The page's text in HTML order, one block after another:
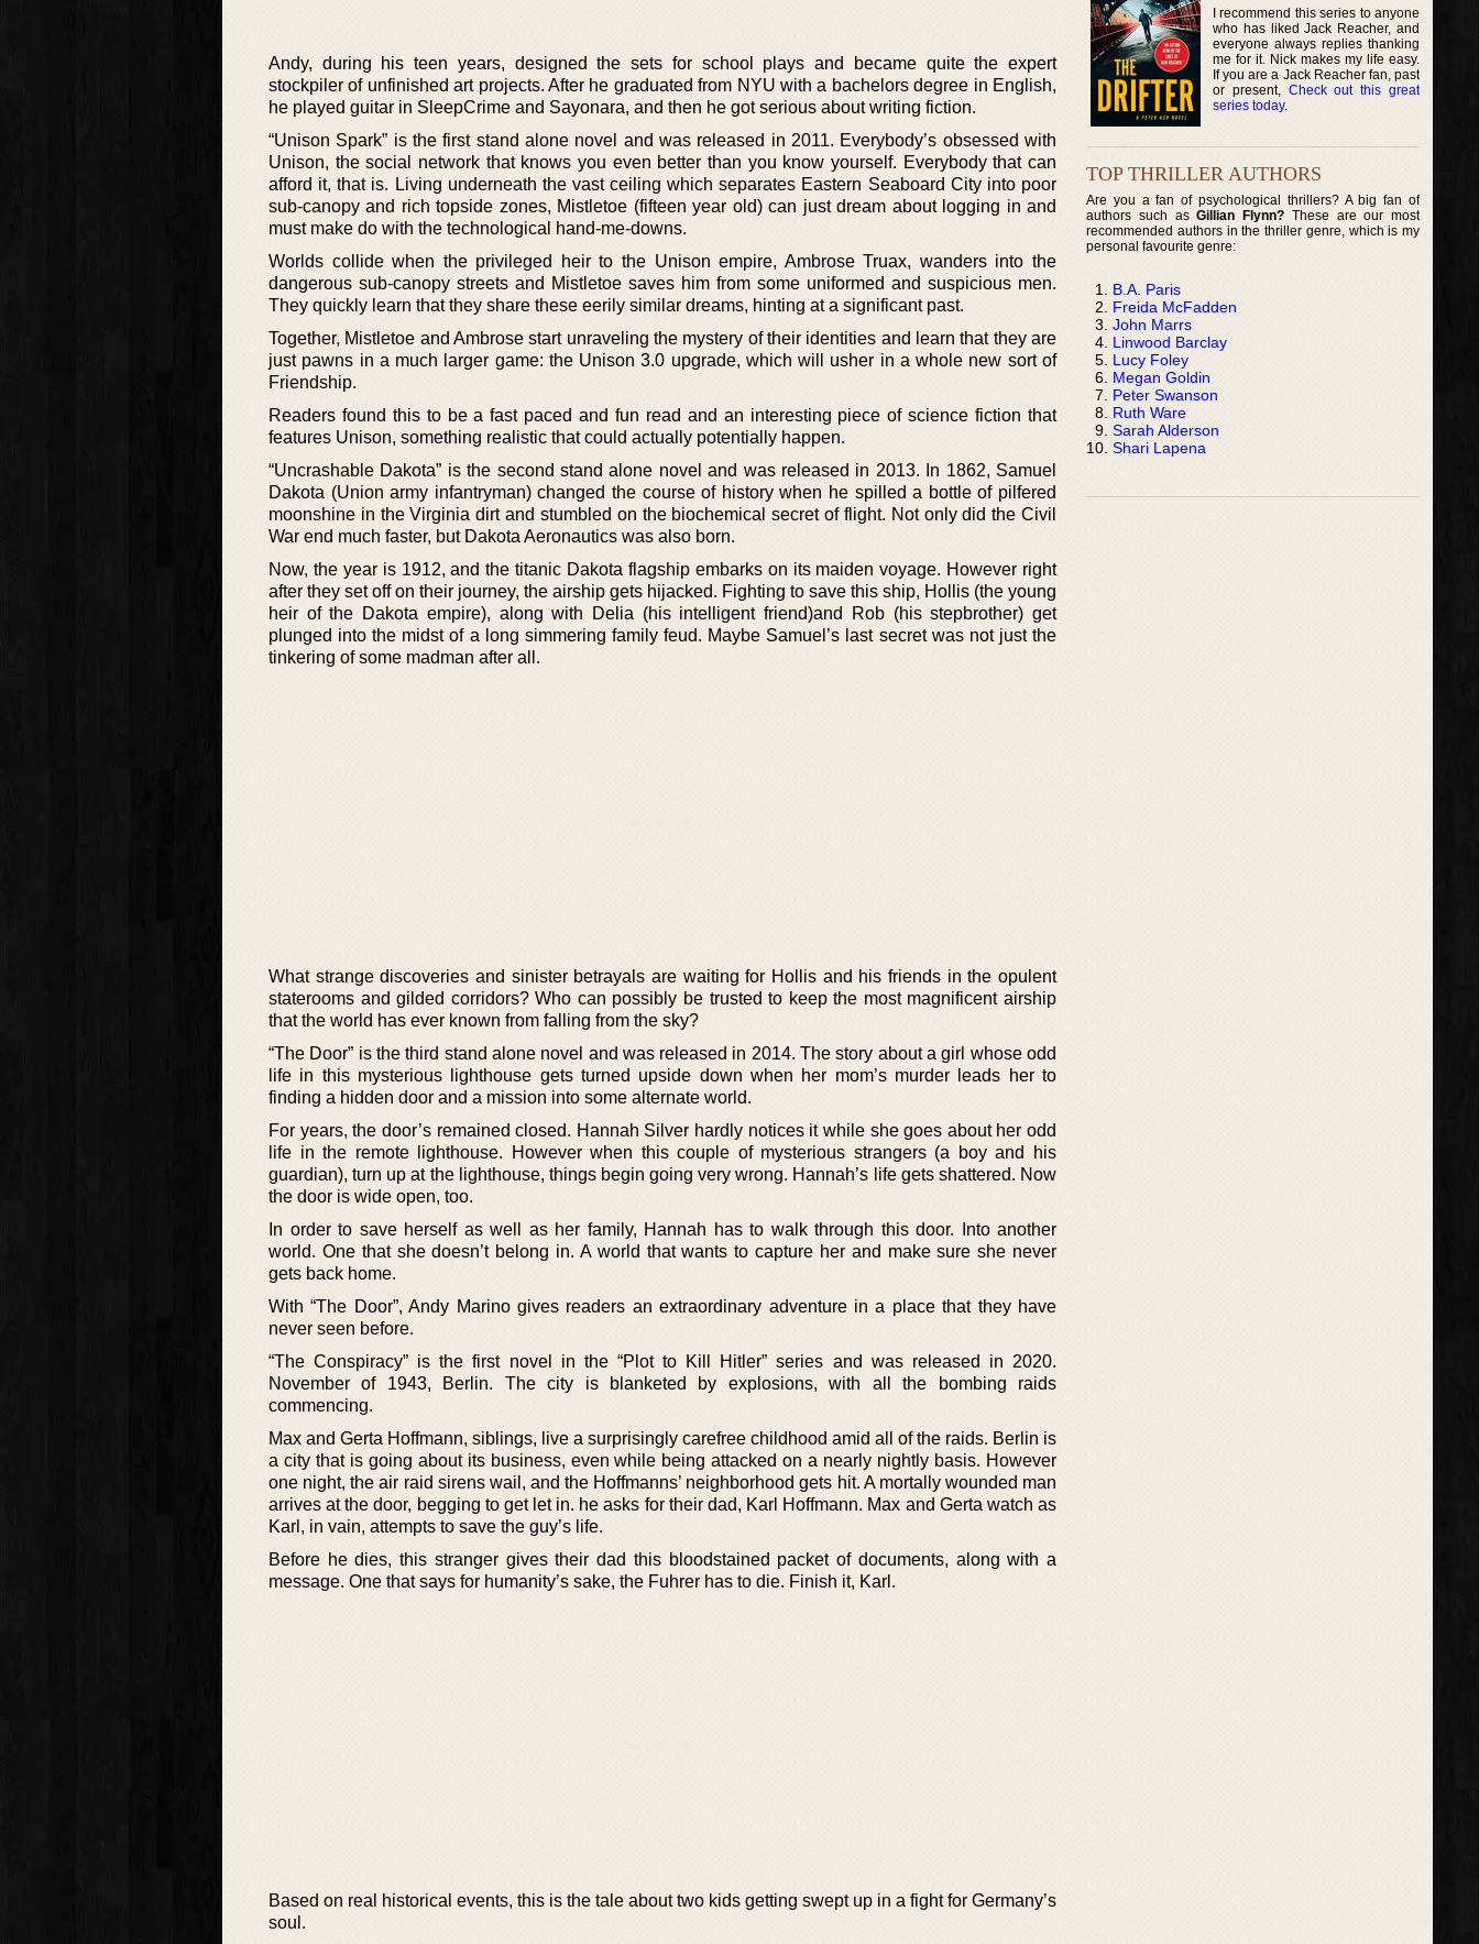
Andy, during his teen years, designed the sets for school plays and became quite the expert
stockpiler of unfinished art projects. After he graduated from NYU with a bachelors degree in English,
he played guitar in SleepCrime and Sayonara, and then he got serious about writing fiction.
“Unison Spark” is the first stand alone novel and was released in 2011. Everybody’s obsessed with
Unison, the social network that knows you even better than you know yourself. Everybody that can
afford it, that is. Living underneath the vast ceiling which separates Eastern Seaboard City into poor
sub-canopy and rich topside zones, Mistletoe (fifteen year old) can just dream about logging in and
must make do with the technological hand-me-downs.
Worlds collide when the privileged heir to the Unison empire, Ambrose Truax, wanders into the
dangerous sub-canopy streets and Mistletoe saves him from some uniformed and suspicious men.
They quickly learn that they share these eerily similar dreams, hinting at a significant past.
Together, Mistletoe and Ambrose start unraveling the mystery of their identities and learn that they are
just pawns in a much larger game: the Unison 3.0 upgrade, which will usher in a whole new sort of
Friendship.
Readers found this to be a fast paced and fun read and an interesting piece of science fiction that
features Unison, something realistic that could actually potentially happen.
“Uncrashable Dakota” is the second stand alone novel and was released in 2013. In 1862, Samuel
Dakota (Union army infantryman) changed the course of history when he spilled a bottle of pilfered
moonshine in the Virginia dirt and stumbled on the biochemical secret of flight. Not only did the Civil
War end much faster, but Dakota Aeronautics was also born.
Now, the year is 1912, and the titanic Dakota flagship embarks on its maiden voyage. However right
after they set off on their journey, the airship gets hijacked. Fighting to save this ship, Hollis (the young
heir of the Dakota empire), along with Delia (his intelligent friend)and Rob (his stepbrother) get
plunged into the midst of a long simmering family feud. Maybe Samuel’s last secret was not just the
tinkering of some madman after all.
What strange discoveries and sinister betrayals are waiting for Hollis and his friends in the opulent
staterooms and gilded corridors? Who can possibly be trusted to keep the most magnificent airship
that the world has ever known from falling from the sky?
“The Door” is the third stand alone novel and was released in 2014. The story about a girl whose odd
life in this mysterious lighthouse gets turned upside down when her mom’s murder leads her to
finding a hidden door and a mission into some alternate world.
For years, the door’s remained closed. Hannah Silver hardly notices it while she goes about her odd
life in the remote lighthouse. However when this couple of mysterious strangers (a boy and his
guardian), turn up at the lighthouse, things begin going very wrong. Hannah’s life gets shattered. Now
the door is wide open, too.
In order to save herself as well as her family, Hannah has to walk through this door. Into another
world. One that she doesn’t belong in. A world that wants to capture her and make sure she never
gets back home.
With “The Door”, Andy Marino gives readers an extraordinary adventure in a place that they have
never seen before.
“The Conspiracy” is the first novel in the “Plot to Kill Hitler” series and was released in 2020.
November of 1943, Berlin. The city is blanketed by explosions, with all the bombing raids
commencing.
Max and Gerta Hoffmann, siblings, live a surprisingly carefree childhood amid all of the raids. Berlin is
a city that is going about its business, even while being attacked on a nearly nightly basis. However
one night, the air raid sirens wail, and the Hoffmanns’ neighborhood gets hit. A mortally wounded man
arrives at the door, begging to get let in. he asks for their dad, Karl Hoffmann. Max and Gerta watch as
Karl, in vain, attempts to save the guy’s life.
Before he dies, this stranger gives their dad this bloodstained packet of documents, along with a
message. One that says for humanity’s sake, the Fuhrer has to die. Finish it, Karl.
Based on real historical events, this is the tale about two kids getting swept up in a fight for Germany’s
soul.
I recommend this series to anyone
who has liked Jack Reacher, and
everyone always replies thanking
me for it. Nick makes my life easy.
If you are a Jack Reacher fan, past
or present, Check out this great
series today.
TOP THRILLER AUTHORS
Are you a fan of psychological thrillers? A big fan of
authors such asGillian Flynn? These are our most
recommended authors in the thriller genre, which is my
personal favourite genre:
B.A. Paris
Freida McFadden
John Marrs
Linwood Barclay
Lucy Foley
Megan Goldin
Peter Swanson
Ruth Ware
Sarah Alderson
Shari Lapena